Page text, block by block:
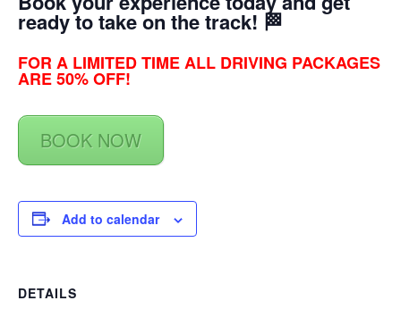
ready to take on the track! 🏁
FOR A LIMITED TIME ALL DRIVING PACKAGES
ARE 50% OFF!
BOOK NOW
Add to calendar
DETAILS